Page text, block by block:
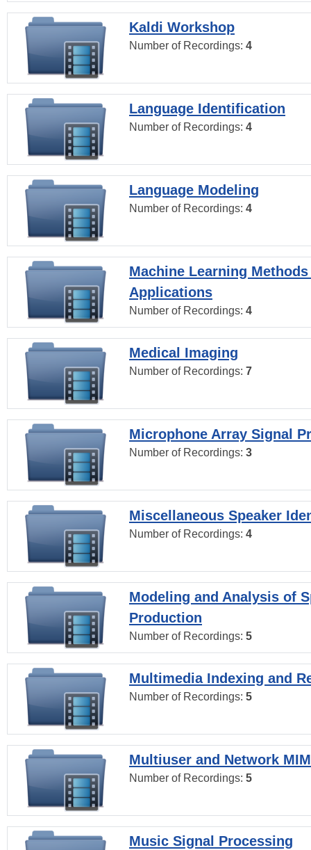
Kaldi Workshop
Number of Recordings: 4
Language Identification
Number of Recordings: 4
Language Modeling
Number of Recordings: 4
Machine Learning
Applications
Number of Recordings: 4
Medical Imaging
Number of Recordings: 7
Microphone Array Signal
Number of Recordings: 3
Miscellaneous Speaker
Number of Recordings: 4
Modeling and Analysis of
Production
Number of Recordings: 5
Multimedia Indexing and
Number of Recordings: 5
Multiuser and Network
Number of Recordings: 5
Music Signal Processing